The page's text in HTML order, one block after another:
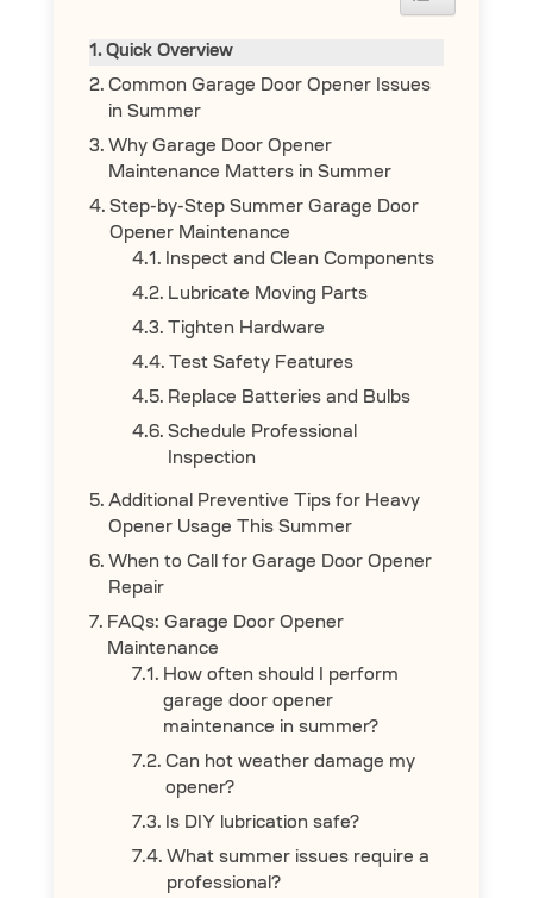
Quick Overview
Common Garage Door Opener Issues
in Summer
Why Garage Door Opener
Maintenance Matters in Summer
Step-by-Step Summer Garage Door
Opener Maintenance
Inspect and Clean Components
Lubricate Moving Parts
Tighten Hardware
Test Safety Features
Replace Batteries and Bulbs
Schedule Professional
Inspection
Additional Preventive Tips for Heavy
Opener Usage This Summer
When to Call for Garage Door Opener
Repair
FAQs: Garage Door Opener
Maintenance
How often should I perform
garage door opener
maintenance in summer?
Can hot weather damage my
opener?
Is DIY lubrication safe?
What summer issues require a
professional?